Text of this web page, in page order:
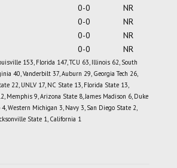
0-0
NR
0-0
NR
0-0
NR
0-0 NR
153, Florida 147, TCU 63, Illinois 62, South
40, Vanderbilt 37, Auburn 29, Georgia Tech 26,
22, UNLV 17, NC State 13, Florida State 13,
Memphis 9, Arizona State 8, James Madison 6, Duke
Western Michigan 3, Navy 3, San Diego State 2,
State 1, California 1